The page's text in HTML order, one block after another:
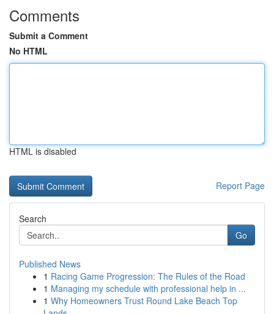
Comments
Submit a Comment
No HTML
HTML is disabled
Report Page
Search
Go
Published News
1 Racing Game Progression: The Rules of the Road
1 Managing my schedule with professional help in ...
1 Why Homeowners Trust Round Lake Beach Top